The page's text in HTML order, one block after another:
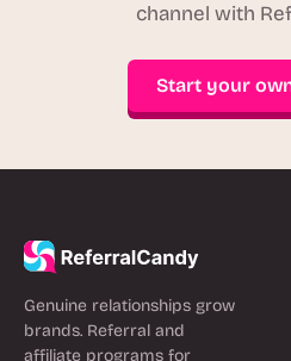
channel with
Start your
Genuine relationships grow
brands. Referral and
affiliate programs for